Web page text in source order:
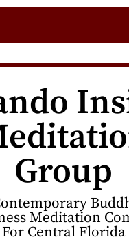
Group
Meditation
For Central Florida